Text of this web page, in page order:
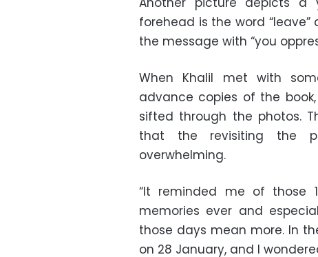
forehead is the word
the message with “you
When Khalil met with
advance copies of the
sifted through the photos.
that the revisiting the
overwhelming.
“It reminded me of those
memories ever and
those days mean more. In
on 28 January, and I